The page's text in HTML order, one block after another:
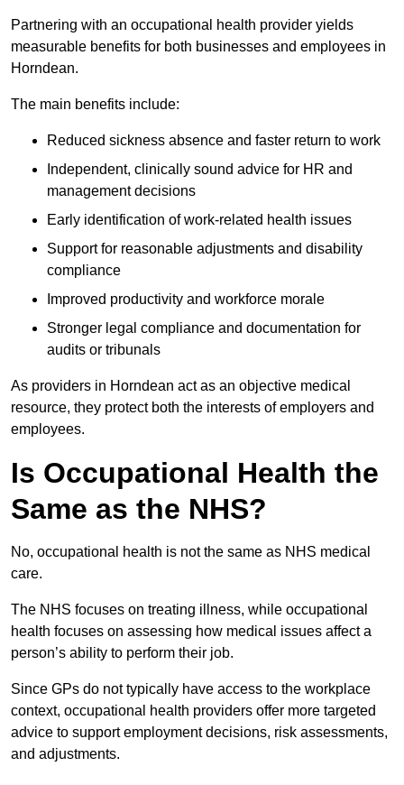
Partnering with an occupational health provider yields
measurable benefits for both businesses and employees in
Horndean.
The main benefits include:
Reduced sickness absence and faster return to work
Independent, clinically sound advice for HR and
management decisions
Early identification of work-related health issues
Support for reasonable adjustments and disability
compliance
Improved productivity and workforce morale
Stronger legal compliance and documentation for
audits or tribunals
As providers in Horndean act as an objective medical
resource, they protect both the interests of employers and
employees.
Is Occupational Health the
Same as the NHS?
No, occupational health is not the same as NHS medical
care.
The NHS focuses on treating illness, while occupational
health focuses on assessing how medical issues affect a
person’s ability to perform their job.
Since GPs do not typically have access to the workplace
context, occupational health providers offer more targeted
advice to support employment decisions, risk assessments,
and adjustments.